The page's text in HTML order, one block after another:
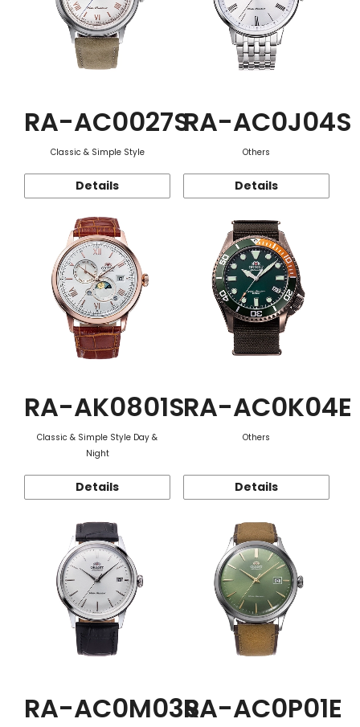
RA-AC0027S
Classic & Simple Style
Details
RA-AC0J04S
Others
Details
RA-AK0801S
Classic & Simple Style Day &
Night
Details
RA-AC0K04E
Others
Details
RA-AC0M03SRA-AC0P01E